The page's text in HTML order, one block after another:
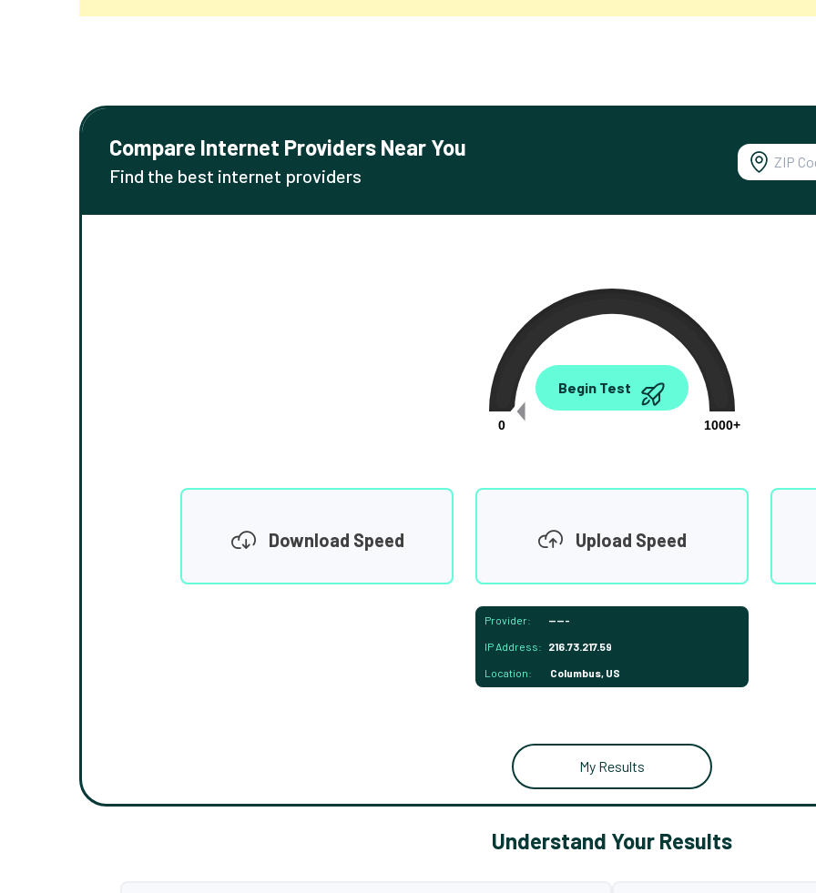
Compare Internet Providers Near You
Find the best internet providers
0.00
0
1000+
Begin Test
Download Speed Upload Speed
Provider: -----
IP Address: 216.73.217.59
Location: Columbus, US
My Results
Understand Your Results